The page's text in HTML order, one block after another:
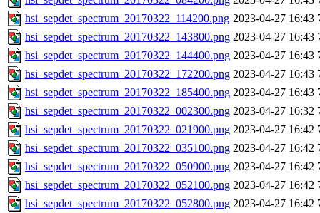
hsi_sepdet_spectrum_20170322_114200.png 2023-04-27 16:43
hsi_sepdet_spectrum_20170322_143800.png 2023-04-27 16:43
hsi_sepdet_spectrum_20170322_144400.png 2023-04-27 16:43
hsi_sepdet_spectrum_20170322_172200.png 2023-04-27 16:43
hsi_sepdet_spectrum_20170322_185400.png 2023-04-27 16:43
hsi_sepdet_spectrum_20170322_002300.png 2023-04-27 16:32
hsi_sepdet_spectrum_20170322_021900.png 2023-04-27 16:42
hsi_sepdet_spectrum_20170322_035100.png 2023-04-27 16:42
hsi_sepdet_spectrum_20170322_050900.png 2023-04-27 16:42
hsi_sepdet_spectrum_20170322_052100.png 2023-04-27 16:42
hsi_sepdet_spectrum_20170322_052800.png 2023-04-27 16:42